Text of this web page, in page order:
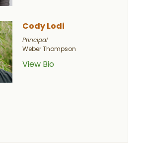
Cody Lodi
Principal
Weber Thompson
View Bio